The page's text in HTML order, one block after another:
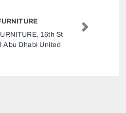
SAFETY LINE LLC
Safety Line LLC, Ras Al Khor
Dubai United Arab Emirates
Next